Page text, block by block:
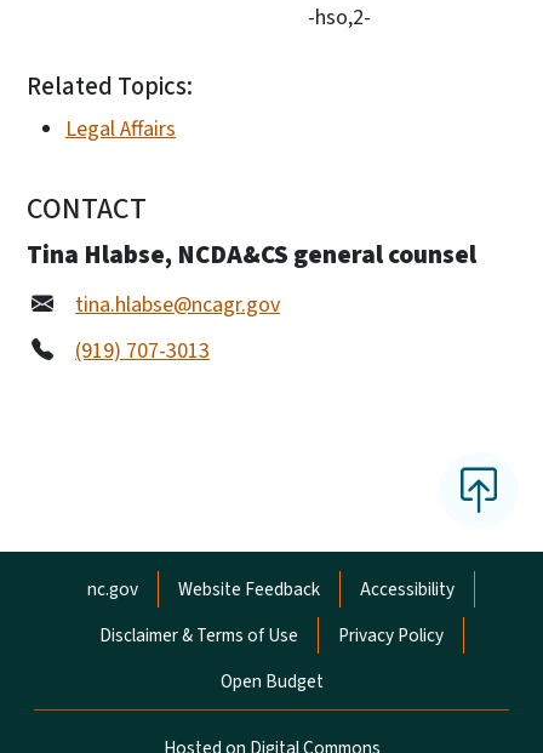
-hso,2-
Related Topics:
Legal Affairs
CONTACT
Tina Hlabse, NCDA&CS general counsel
tina.hlabse@ncagr.gov
(919) 707-3013
Network Menu
nc.gov Website Feedback
Accessibility
Disclaimer & Terms of Use
Privacy Policy
Open Budget